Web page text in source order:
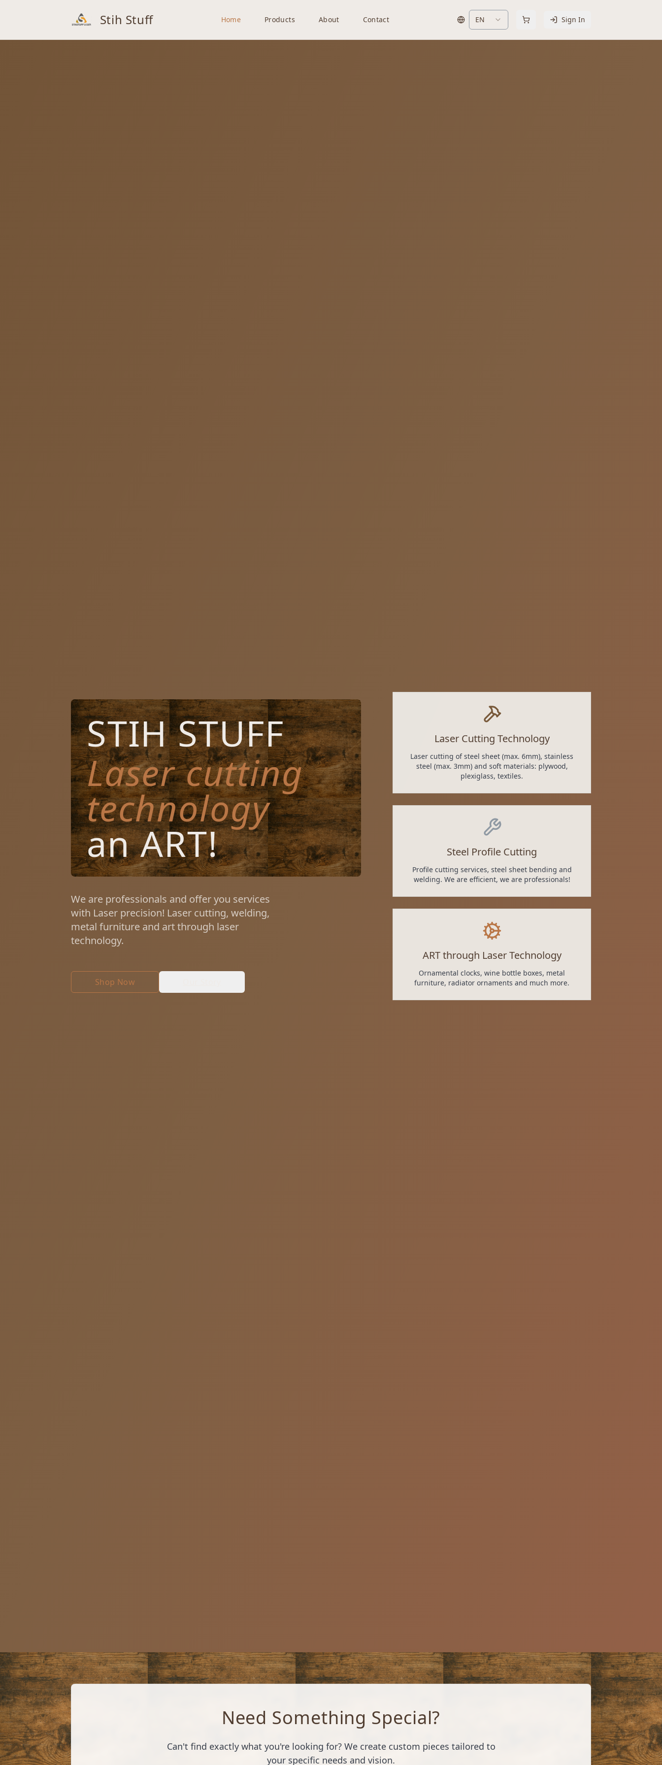
Stih Stuff Home Products About Contact EN Sign In
STIH STUFF
Laser cutting
technology
an ART!
We are professionals and offer you services
with Laser precision! Laser cutting, welding,
metal furniture and art through laser
technology.
Shop Now
Laser Cutting Technology
Laser cutting of steel sheet (max. 6mm), stainless
steel (max. 3mm) and soft materials: plywood,
plexiglass, textiles.
Steel Profile Cutting
Profile cutting services, steel sheet bending and
welding. We are efficient, we are professionals!
ART through Laser Technology
Ornamental clocks, wine bottle boxes, metal
furniture, radiator ornaments and much more.
Need Something Special?
Can't find exactly what you're looking for? We create custom pieces tailored to
your specific needs and vision.